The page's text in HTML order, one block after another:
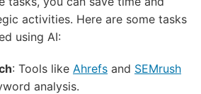
activities. Here are some tasks
using AI:
: Tools like Ahrefs and SEMrush
analysis.